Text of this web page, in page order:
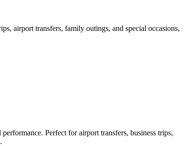
airport transfers, family outings, and special occasions,
Perfect for airport transfers, business trips,